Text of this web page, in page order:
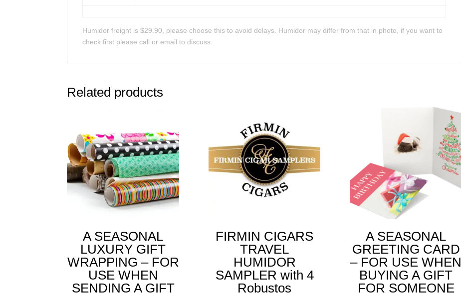
Humidor freight is $29.90, please choose this to avoid delays. Humidor may differ from that in photo, if you want to
check first please call or email to discuss.
Related products
A SEASONAL
LUXURY GIFT
WRAPPING – FOR
USE WHEN
SENDING A GIFT
FIRMIN CIGARS
TRAVEL
HUMIDOR
SAMPLER with 4
Robustos
A SEASONAL
GREETING CARD
– FOR USE WHEN
BUYING A GIFT
FOR SOMEONE